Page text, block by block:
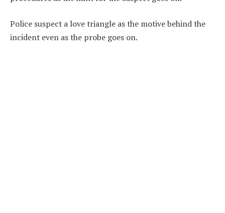
Police suspect a love triangle as the motive behind the
incident even as the probe goes on.